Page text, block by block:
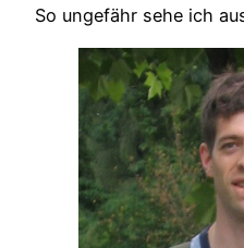
So ungefähr sehe ich